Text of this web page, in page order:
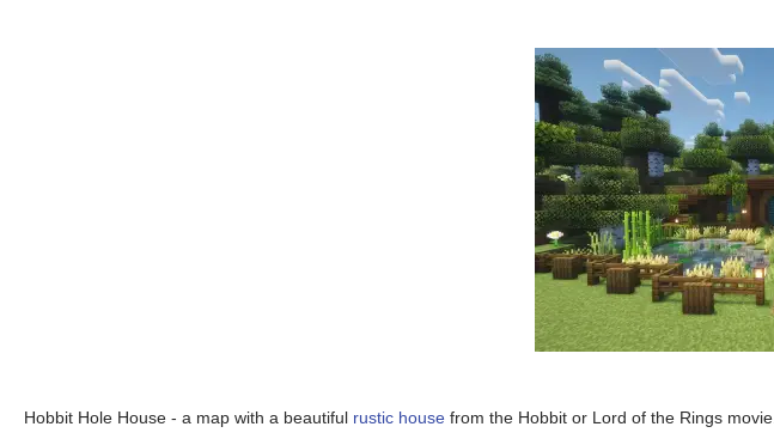
Hobbit Hole House - a map with a beautiful rustic house from the Hobbit or Lord of the Rings movie.